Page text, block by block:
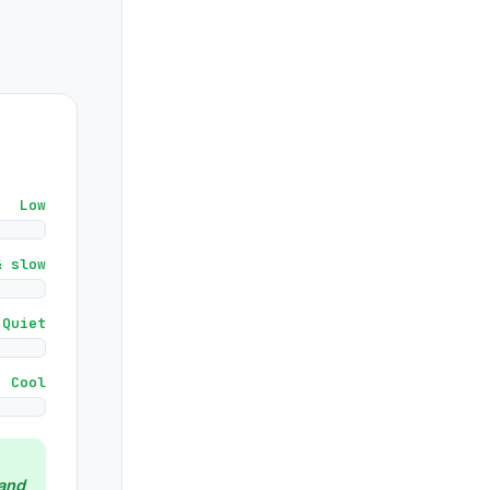
Low
slow
Quiet
Cool